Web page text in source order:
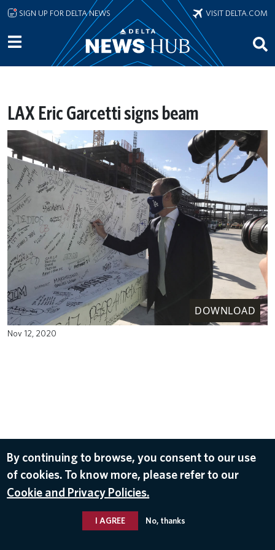
Skip to main content
SIGN UP FOR DELTA NEWS VISIT DELTA.COM
LAX Eric Garcetti signs beam
DOWNLOAD
Nov 12, 2020
By continuing to browse, you consent to our use
of cookies. To know more, please refer to our
Cookie and Privacy Policies.
I AGREE No, thanks